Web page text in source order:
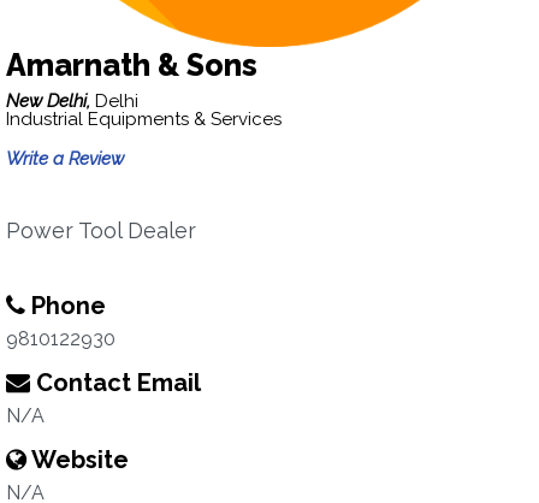
Amarnath & Sons
New Delhi, Delhi
Industrial Equipments & Services
Write a Review
Power Tool Dealer
Phone
9810122930
Contact Email
N/A
Website
N/A